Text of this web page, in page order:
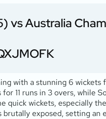
vs Australia
with a stunning 6
11 runs in 3 overs, while
quick wickets, especially
brutally exposed, setting an